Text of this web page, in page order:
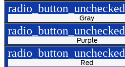
radio_button_unchecked
Gray
radio_button_unchecked
Purple
radio_button_unchecked
Red